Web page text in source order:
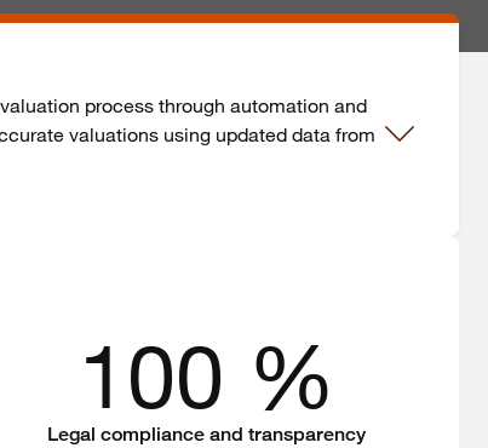
process through automation and
valuations using updated data from
100 %
Legal compliance and transparency